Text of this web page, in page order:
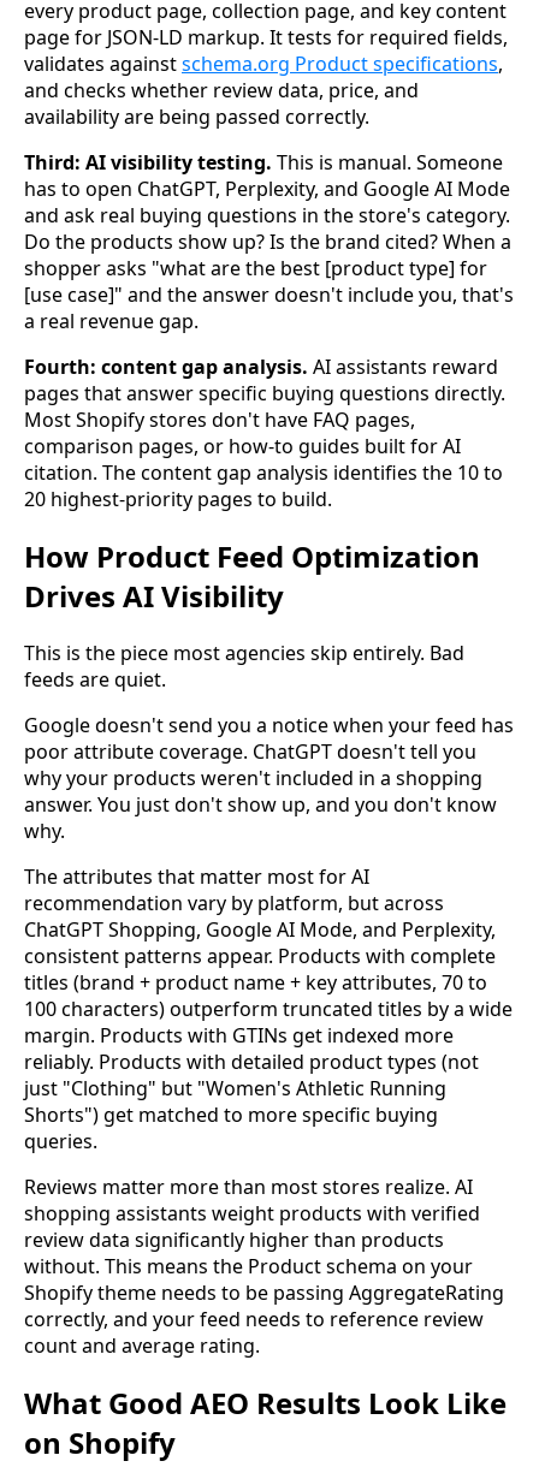
every product page, collection page, and key content
page for JSON-LD markup. It tests for required fields,
validates againstschema.org Product specifications,
and checks whether review data, price, and
availability are being passed correctly.
Third: AI visibility testing. This is manual. Someone
has to open ChatGPT, Perplexity, and Google AI Mode
and ask real buying questions in the store's category.
Do the products show up? Is the brand cited? When a
shopper asks "what are the best [product type] for
[use case]" and the answer doesn't include you, that's
a real revenue gap.
Fourth: content gap analysis. AI assistants reward
pages that answer specific buying questions directly.
Most Shopify stores don't have FAQ pages,
comparison pages, or how-to guides built for AI
citation. The content gap analysis identifies the 10 to
20 highest-priority pages to build.
How Product Feed Optimization
Drives AI Visibility
This is the piece most agencies skip entirely. Bad
feeds are quiet.
Google doesn't send you a notice when your feed has
poor attribute coverage. ChatGPT doesn't tell you
why your products weren't included in a shopping
answer. You just don't show up, and you don't know
why.
The attributes that matter most for AI
recommendation vary by platform, but across
ChatGPT Shopping, Google AI Mode, and Perplexity,
consistent patterns appear. Products with complete
titles (brand + product name + key attributes, 70 to
100 characters) outperform truncated titles by a wide
margin. Products with GTINs get indexed more
reliably. Products with detailed product types (not
just "Clothing" but "Women's Athletic Running
Shorts") get matched to more specific buying
queries.
Reviews matter more than most stores realize. AI
shopping assistants weight products with verified
review data significantly higher than products
without. This means the Product schema on your
Shopify theme needs to be passing AggregateRating
correctly, and your feed needs to reference review
count and average rating.
What Good AEO Results Look Like
on Shopify